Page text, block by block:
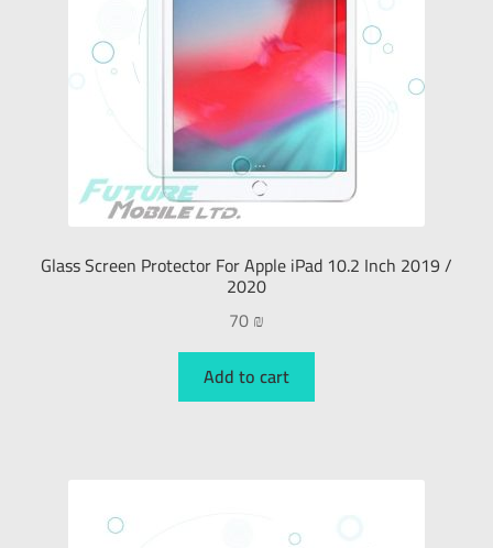
Glass Screen Protector For Apple iPad 10.2 Inch 2019 /
2020
70₪
Add to cart